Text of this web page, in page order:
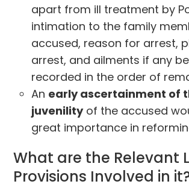
apart from ill treatment by
intimation to the family
accused, reason for arrest,
arrest, and ailments if any
recorded in the order of
An early ascertainment of
juvenilityof the accused
great importance in
What are the Relevant
Provisions Involved in